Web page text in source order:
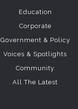
Education
Corporate
Government & Policy
Voices & Spotlights
Community
All The Latest